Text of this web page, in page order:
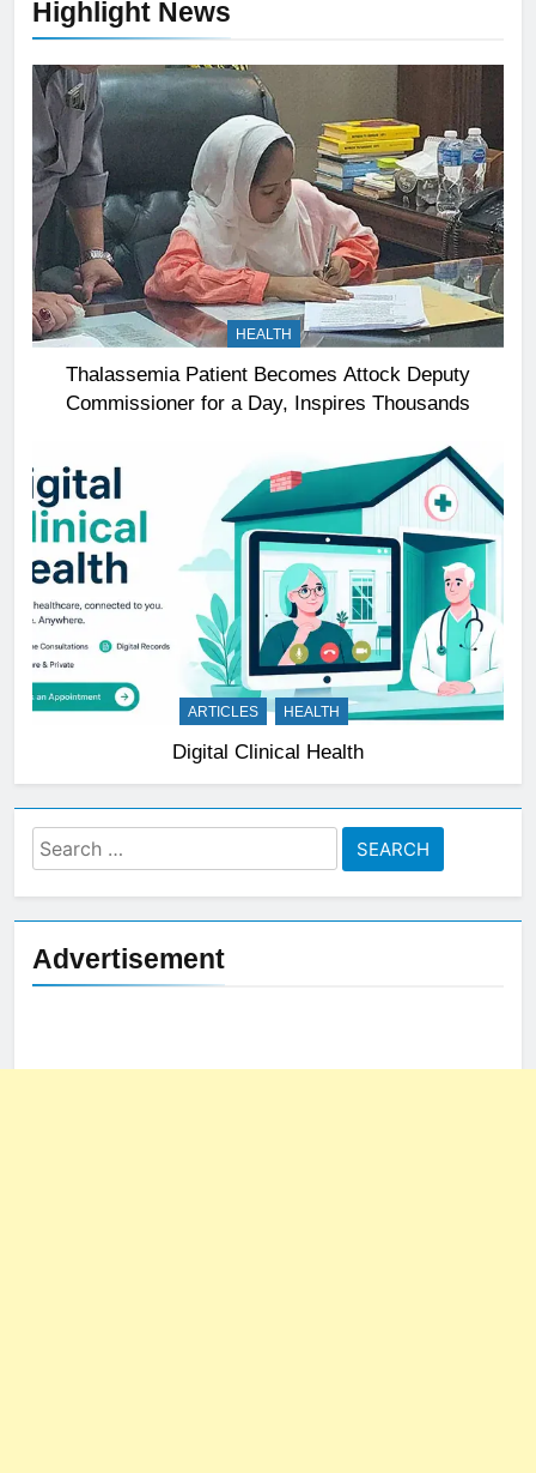
Highlight News
HEALTH
Thalassemia Patient Becomes Attock Deputy
Commissioner for a Day, Inspires Thousands
ARTICLES HEALTH
Digital Clinical Health
Search
for:
Advertisement